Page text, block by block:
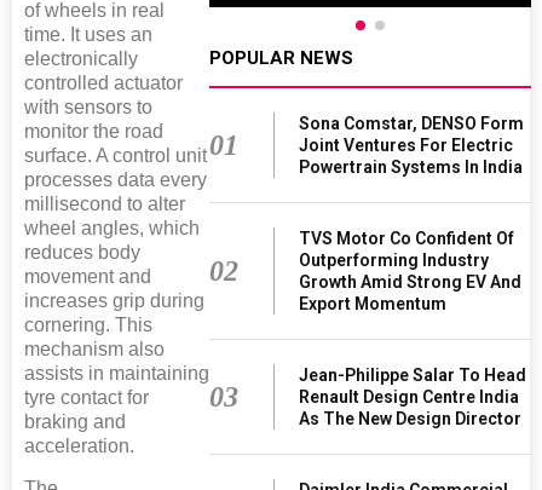
of wheels in real
time. It uses an
electronically
controlled actuator
with sensors to
monitor the road
surface. A control unit
processes data every
millisecond to alter
wheel angles, which
reduces body
movement and
increases grip during
cornering. This
mechanism also
assists in maintaining
tyre contact for
braking and
acceleration.
POPULAR NEWS
01
Sona Comstar, DENSO Form
Joint Ventures For Electric
Powertrain Systems In India
02
TVS Motor Co Confident Of
Outperforming Industry
Growth Amid Strong EV And
Export Momentum
03
Jean-Philippe Salar To Head
Renault Design Centre India
As The New Design Director